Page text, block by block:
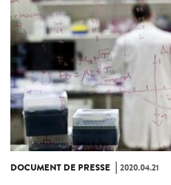
DOCUMENT DE PRESSE 2020.04.21